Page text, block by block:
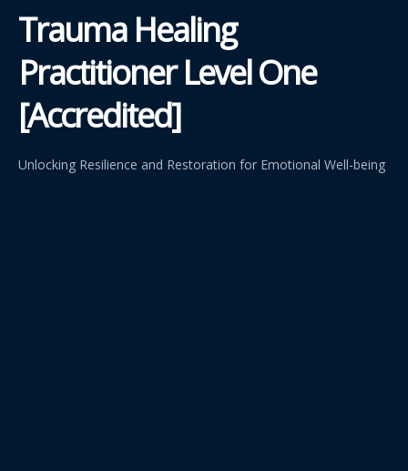
Trauma Healing
Practitioner Level One
[Accredited]
Unlocking Resilience and Restoration for Emotional Well-being